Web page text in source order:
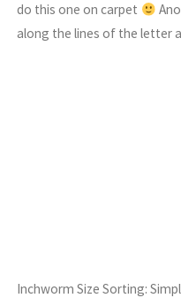
do this one on carpet
along the lines of the letter
Inchworm Size Sorting: